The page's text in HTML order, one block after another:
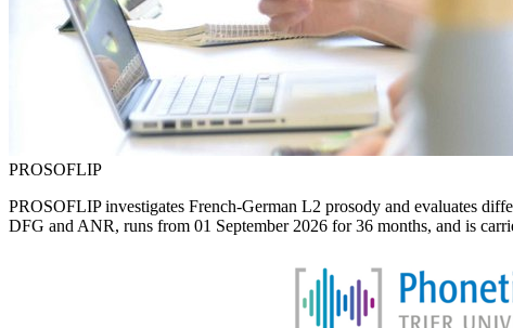
PROSOFLIP
PROSOFLIP investigates French-German L2 prosody and evaluates
DFG and ANR, runs from 01 September 2026 for 36 months, and is